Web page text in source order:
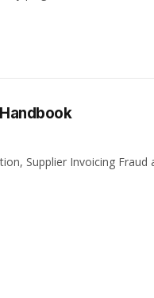
Supplier Invoicing Fraud